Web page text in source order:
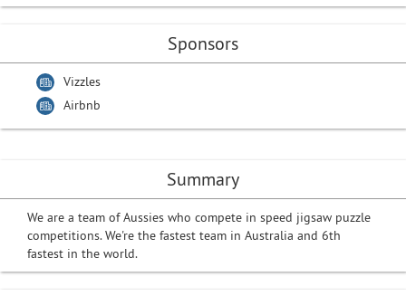
Summary
We are a team of Aussies who compete in speed jigsaw puzzle
competitions. We're the fastest team in Australia and 6th
fastest in the world.
Sponsors
Vizzles
Airbnb